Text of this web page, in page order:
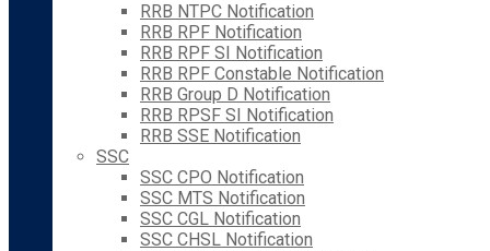
RRB NTPC Notification
RRB RPF Notification
RRB RPF SI Notification
RRB RPF Constable Notification
RRB Group D Notification
RRB RPSF SI Notification
RRB SSE Notification
SSC
SSC CPO Notification
SSC MTS Notification
SSC CGL Notification
SSC CHSL Notification